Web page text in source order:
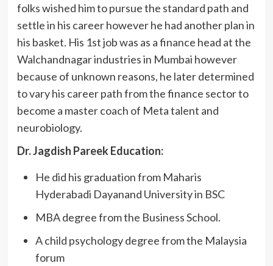
folks wished him to pursue the standard path and
settle in his career however he had another plan in
his basket. His 1st job was as a finance head at the
Walchandnagar industries in Mumbai however
because of unknown reasons, he later determined
to vary his career path from the finance sector to
become a master coach of Meta talent and
neurobiology.
Dr. Jagdish Pareek Education:
He did his graduation from Maharis
Hyderabadi Dayanand University in BSC
MBA degree from the Business School.
A child psychology degree from the Malaysia
forum